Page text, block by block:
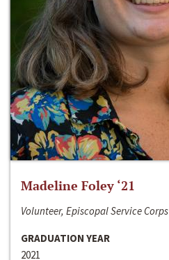
Madeline Foley ‘21
Volunteer, Episcopal Service Corps
GRADUATION YEAR
2021